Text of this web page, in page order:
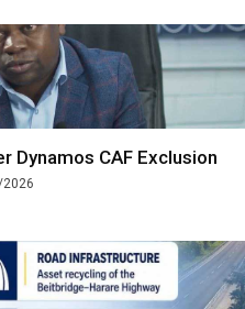
Dynamos CAF Exclusion